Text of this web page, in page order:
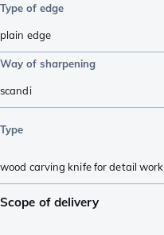
Type of edge
plain edge
Way of sharpening
scandi
Type
wood carving knife for detail work
Scope of delivery